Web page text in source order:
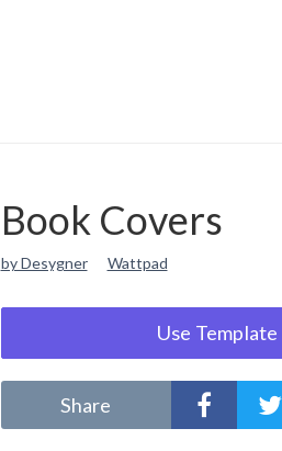
Book Covers
by Desygner Wattpad
Use Template
Share